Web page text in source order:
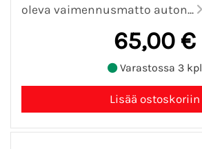
oleva vaimennusmatto auton...
65,00 €
Varastossa 3 kpl